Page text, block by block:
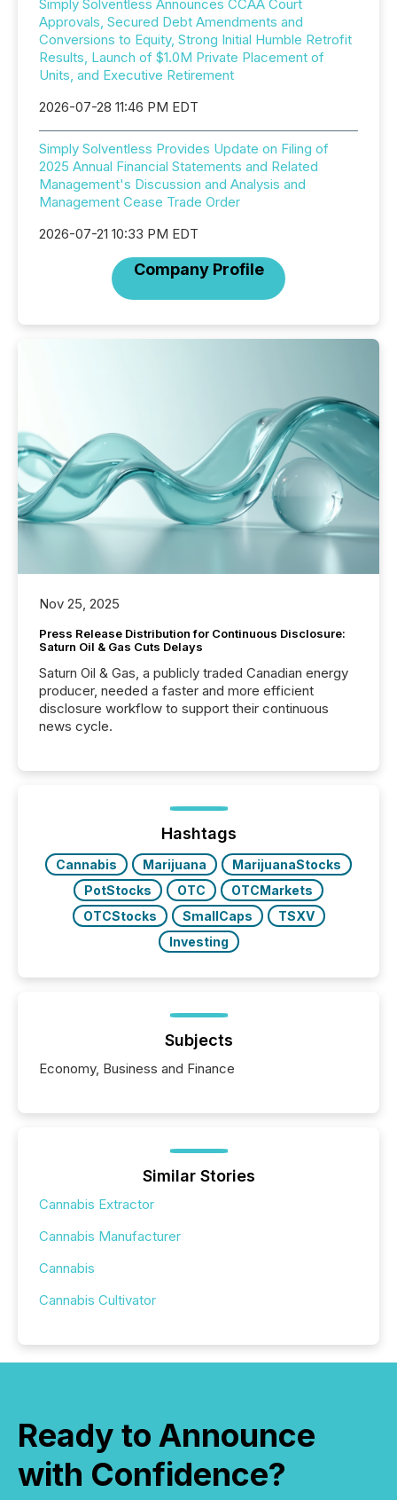
Simply Solventless Announces CCAA Court
Approvals, Secured Debt Amendments and
Conversions to Equity, Strong Initial Humble Retrofit
Results, Launch of $1.0M Private Placement of
Units, and Executive Retirement
2026-07-28 11:46 PM EDT
Simply Solventless Provides Update on Filing of
2025 Annual Financial Statements and Related
Management's Discussion and Analysis and
Management Cease Trade Order
2026-07-21 10:33 PM EDT
Company Profile
Nov 25, 2025
Press Release Distribution for Continuous Disclosure:
Saturn Oil & Gas Cuts Delays
Saturn Oil & Gas, a publicly traded Canadian energy
producer, needed a faster and more efficient
disclosure workflow to support their continuous
news cycle.
Hashtags
Cannabis Marijuana
MarijuanaStocks
PotStocks
OTC
OTCMarkets
OTCStocks
SmallCaps
TSXV
Investing
Subjects
Economy, Business and Finance
Similar Stories
Cannabis Extractor
Cannabis Manufacturer
Cannabis
Cannabis Cultivator
Ready to Announce
with Confidence?